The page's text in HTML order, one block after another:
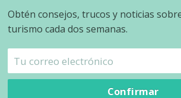
Obtén consejos, trucos y noticias
turismo cada dos semanas.
Confirmar